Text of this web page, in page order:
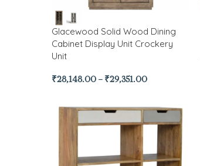
Glacewood Solid Wood Dining
Cabinet Display Unit Crockery
Unit
₹28,148.00 – ₹29,351.00